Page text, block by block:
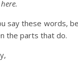
say these words,
the parts that do.